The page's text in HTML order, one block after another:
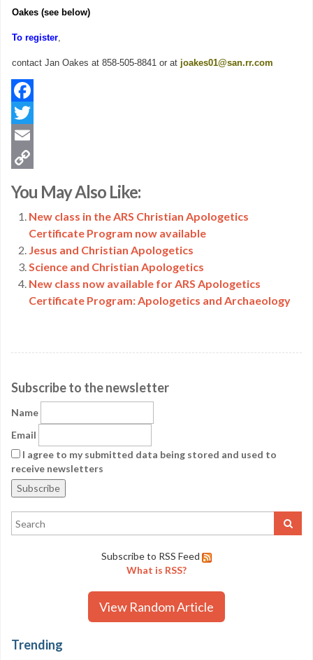
Oakes (see below)
To register,
contact Jan Oakes at 858-505-8841 or at joakes01@san.rr.com
Facebook
Twitter
Email
Link
You May Also Like:
New class in the ARS Christian Apologetics
Certificate Program now available
Jesus and Christian Apologetics
Science and Christian Apologetics
New class now available for ARS Apologetics
Certificate Program: Apologetics and Archaeology
Subscribe to the newsletter
Name
Email
I agree to my submitted data being stored and used to
receive newsletters
Subscribe to RSS Feed
What is RSS?
View Random Article
Trending